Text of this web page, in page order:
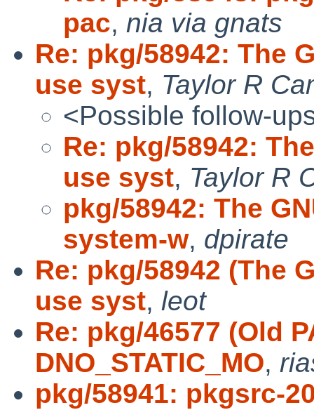
pac, nia via gnats
Re: pkg/58942: The
use syst, Taylor R
<Possible follow-
Re: pkg/58942:
use syst, Taylor R
pkg/58942: The
system-w, dpirate
Re: pkg/58942 (The
use syst, leot
Re: pkg/46577 (Old
DNO_STATIC_MO,
pkg/58941: pkgsrc-